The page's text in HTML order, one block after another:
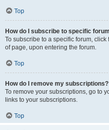
Top
How do I subscribe to specific
To subscribe to a specific forum, click
of page, upon entering the forum.
Top
How do I remove my subscriptions?
To remove your subscriptions, go to
links to your subscriptions.
Top